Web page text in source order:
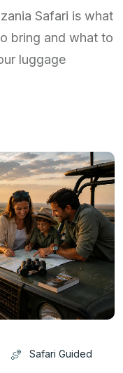
Safari is what
bring and what to
luggage
Safari Guided